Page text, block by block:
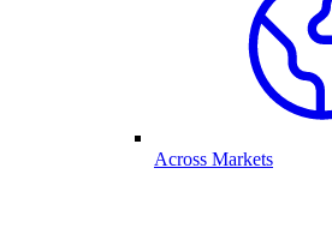
Across Markets